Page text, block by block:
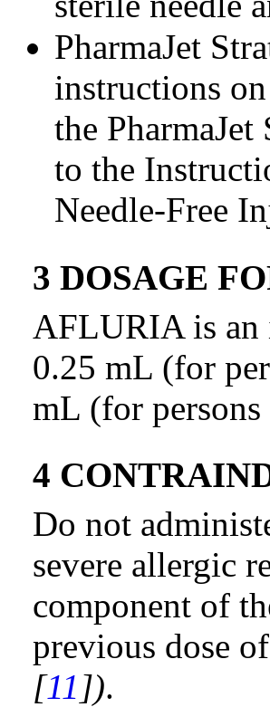
PharmaJet
instructions
the
to the
Needle-Free
3 DOSAGE
AFLURIA is an
0.25 mL (for
mL (for
4
Do not
severe allergic
component of
previous dose
[11 ]).